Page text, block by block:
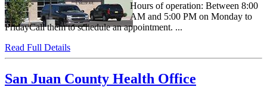
Hours of operation: Between 8:00
AM and 5:00 PM on Monday to
FridayCall them to schedule an appointment. ...
Read Full Details
San Juan County Health Office